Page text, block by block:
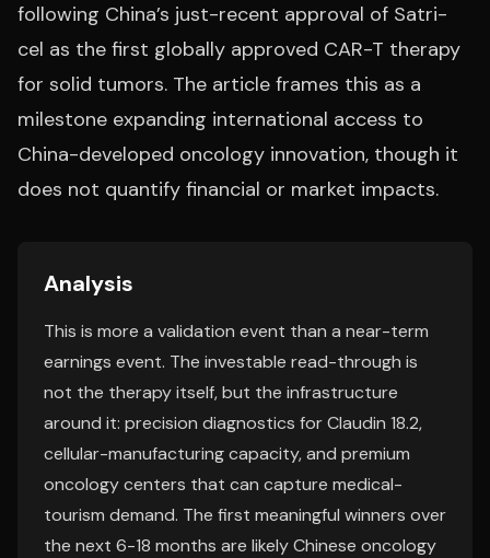
following China’s just-recent approval of Satri-
cel as the first globally approved CAR-T therapy
for solid tumors. The article frames this as a
milestone expanding international access to
China-developed oncology innovation, though it
does not quantify financial or market impacts.
Analysis
This is more a validation event than a near-term
earnings event. The investable read-through is
not the therapy itself, but the infrastructure
around it: precision diagnostics for Claudin 18.2,
cellular-manufacturing capacity, and premium
oncology centers that can capture medical-
tourism demand. The first meaningful winners over
the next 6-18 months are likely Chinese oncology